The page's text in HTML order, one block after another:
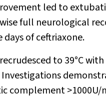
led to
full neurological
of ceftriaxone.
to 39°C
complement >1000U/